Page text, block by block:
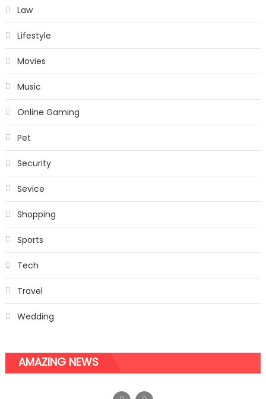
Law
Lifestyle
Movies
Music
Online Gaming
Pet
Security
Sevice
Shopping
Sports
Tech
Travel
Wedding
AMAZING NEWS